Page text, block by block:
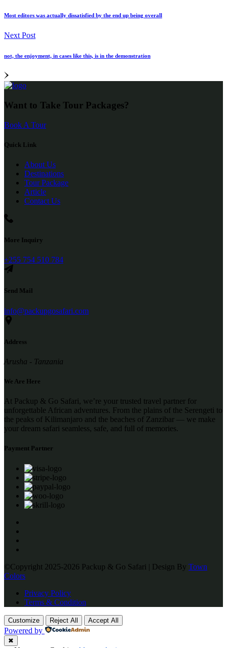
Most editors was actually dissatisfied by the end up being overall
Next Post
not, the enjoyment, in cases like this, is in the demonstration
Want to Take Tour Packages?
Book A Tour
Quick Link
About Us
Destinations
Tour Package
Article
Contact Us
More Inquiry
+255 754 510 784
Send Mail
info@packupgosafari.com
Address
Arusha - Tanzania
We Are Here
At Packup & Go Safari, we’re your trusted travel partner for
unforgettable African adventures. From the plains of the Serengeti to
the peaks of Kilimanjaro and the beaches of Zanzibar — we make
your dream safari seamless, safe, and full of memories.
Payment Partner
©Copyright 2025-2026 Packup & Go Safari | Design By Town
Colors
Privacy Policy
Terms & Condition
Customize Reject All Accept All
Powered by
✖